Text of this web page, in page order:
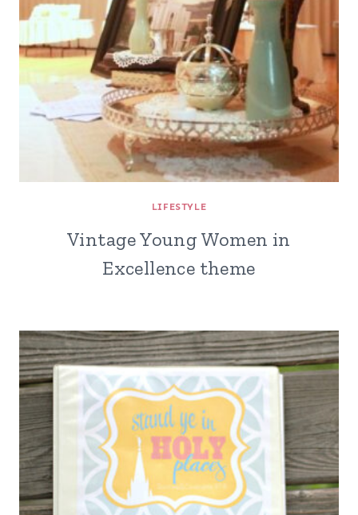
LIFESTYLE
Vintage Young Women in
Excellence theme